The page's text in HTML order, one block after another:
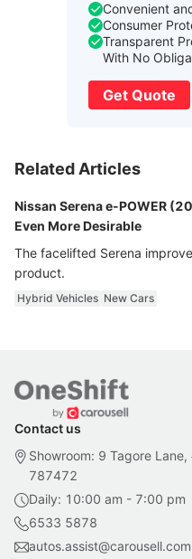
Convenient
Consumer
Transparent
With No
Get Quote
Related Articles
Nissan Serena e-POWER
Even More Desirable
The facelifted Serena
product.
Hybrid Vehicles New Cars
Contact us
Showroom: 9 Tagore
787472
Daily: 10:00 am - 7:00 pm
6533 5878
autos.assist@carousell.com